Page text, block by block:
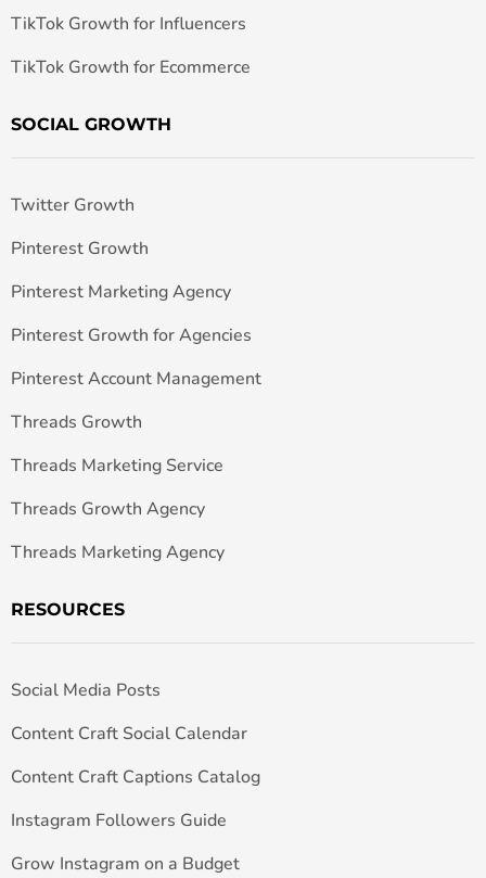
TikTok Growth for Influencers
TikTok Growth for Ecommerce
SOCIAL GROWTH
Twitter Growth
Pinterest Growth
Pinterest Marketing Agency
Pinterest Growth for Agencies
Pinterest Account Management
Threads Growth
Threads Marketing Service
Threads Growth Agency
Threads Marketing Agency
RESOURCES
Social Media Posts
Content Craft Social Calendar
Content Craft Captions Catalog
Instagram Followers Guide
Grow Instagram on a Budget